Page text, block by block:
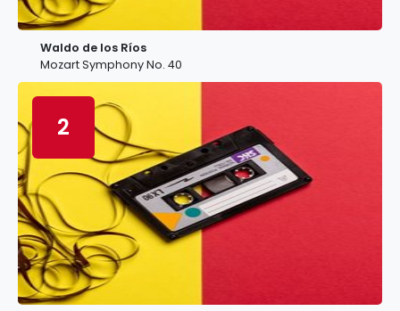
Waldo de los Ríos
Mozart Symphony No. 40
2